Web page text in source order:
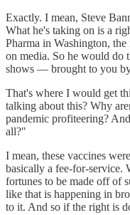
Exactly. I mean, Steve
What he's taking on is a
Pharma in Washington,
on media. So he would do
shows — brought to you
That's where I would get
talking about this? Why
pandemic profiteering?
all?"
I mean, these vaccines
basically a fee-for-service.
fortunes to be made off of
like that is happening in
to it. And so if the right is